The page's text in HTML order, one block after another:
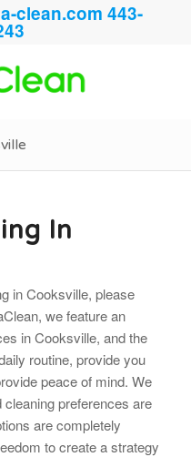
clean.com 443-
In
in Cooksville, please
we feature an
in Cooksville, and the
routine, provide you
peace of mind. We
preferences are
are completely
to create a strategy